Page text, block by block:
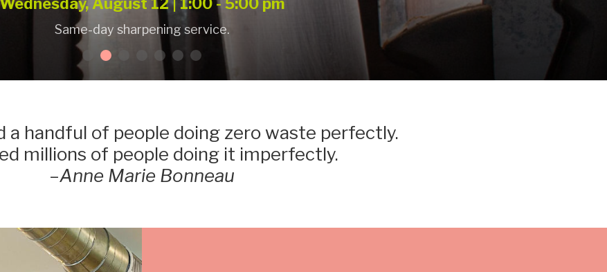
Same-day sharpening service.
a handful of people doing zero waste perfectly.
millions of people doing it imperfectly.
–Anne Marie Bonneau